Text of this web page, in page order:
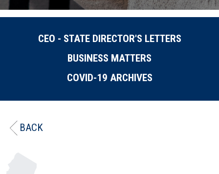
CEO - STATE DIRECTOR'S LETTERS
BUSINESS MATTERS
COVID-19 ARCHIVES
BACK